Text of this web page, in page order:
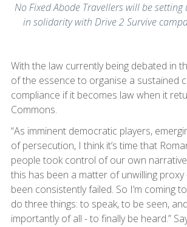
No Fixed Abode Travellers will be
in solidarity with Drive 2 Survive
With the law currently being debated in
of the essence to organise a sustained
compliance if it becomes law when it
Commons.
“As imminent democratic players,
of persecution, I think it’s time that
people took control of our own
this has been a matter of unwilling proxy
been consistently failed. So I’m coming
do three things: to speak, to be seen,
importantly of all - to finally be heard.”